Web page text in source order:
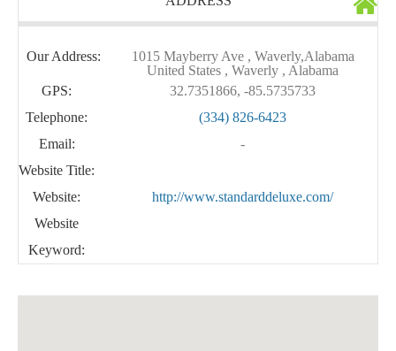
Our Address:
1015 Mayberry Ave , Waverly,Alabama
United States , Waverly , Alabama
GPS:
32.7351866, -85.5735733
Telephone:
(334) 826-6423
Email:
-
Website Title:
Website:
http://www.standarddeluxe.com/
Website
Keyword: